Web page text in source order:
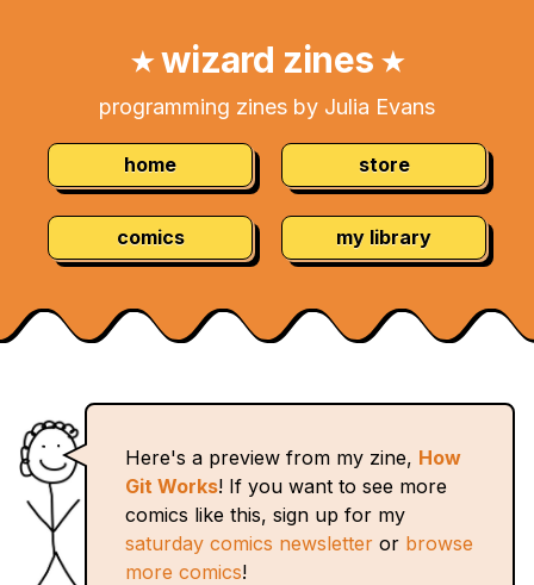
★wizard zines ★
programming zines by Julia Evans
home store
comics my library
Here's a preview from my zine, How
Git Works! If you want to see more
comics like this, sign up for my
saturday comics newsletter or browse
more comics!